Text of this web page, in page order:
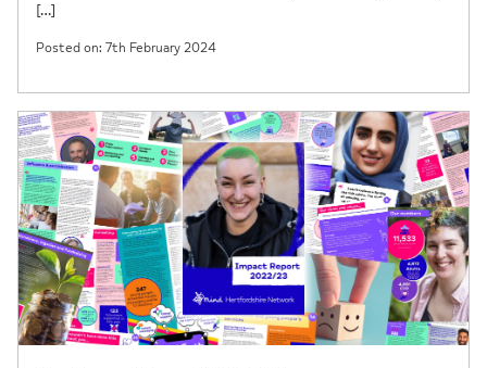
[…]
Posted on: 7th February 2024